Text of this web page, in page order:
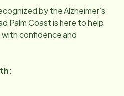
by the Alzheimer’s
Palm Coastis here to help
confidence and